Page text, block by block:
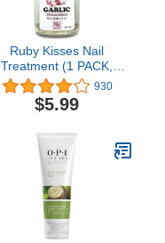
Ruby Kisses Nail
Treatment (1 PACK,
Garlic Strengthener)
930
$5.99